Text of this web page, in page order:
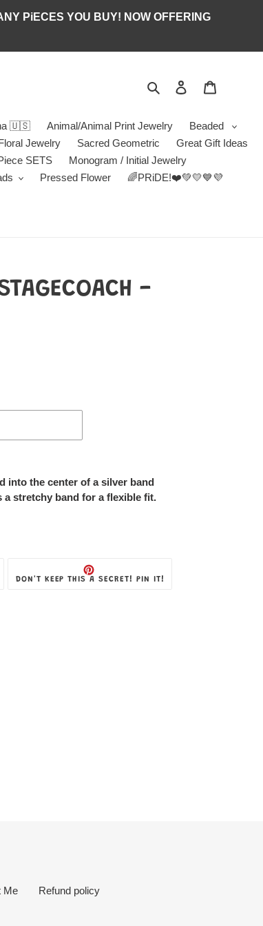
PiECES YOU BUY! NOW OFFERING
Search Log in
🇺🇸 Animal/Animal Print Jewelry
Beaded
Jewelry Sacred Geometric
Great Gift Ideas
SETS
Monogram / Initial Jewelry
Pressed Flower
🌈PRiDE!❤️💚💛💙💜
-
into the center of a silver band
stretchy band for a flexible fit.
DON'T KEEP THIS A SECRET! PIN IT!
Me Refund policy